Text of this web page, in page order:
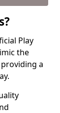
Play
the
a